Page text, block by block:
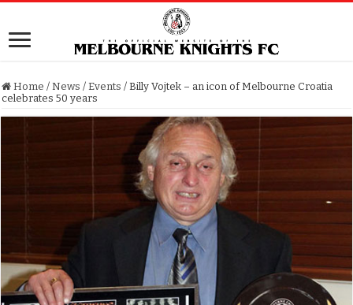
Home / News / Events / Billy Vojtek – an icon of Melbourne Croatia
celebrates 50 years